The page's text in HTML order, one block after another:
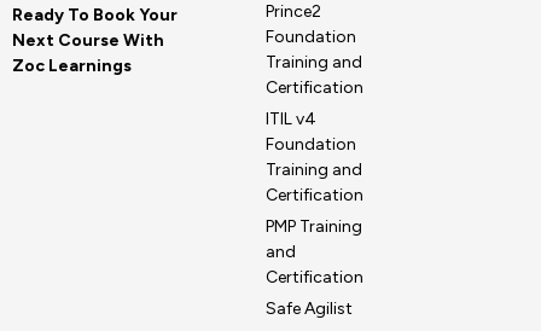
Ready To Book Your
Next Course With
Zoc Learnings
Prince2
Foundation
Training and
Certification
ITIL v4
Foundation
Training and
Certification
PMP Training
and
Certification
Safe Agilist